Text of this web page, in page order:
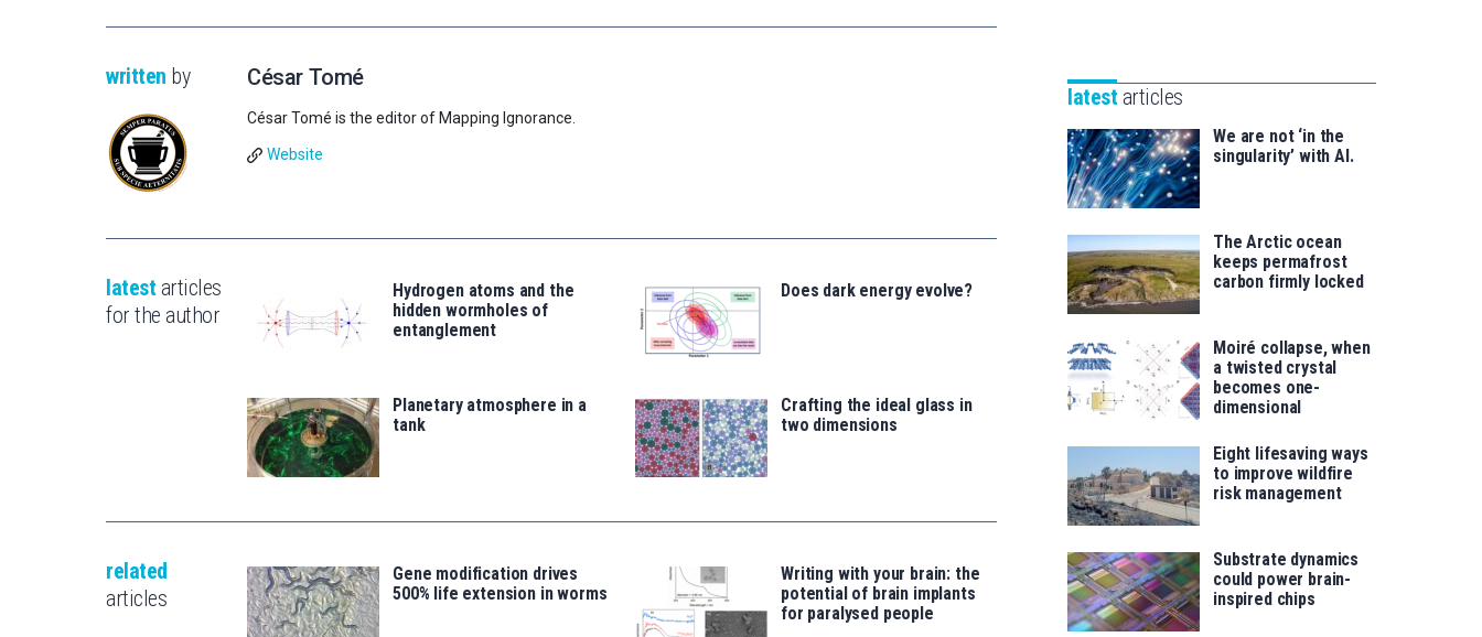
written by César Tomé
César Tomé is the editor of Mapping Ignorance.
Website
latest articles
for the author
Hydrogen atoms and the
hidden wormholes of
entanglement
Does dark energy evolve?
Planetary atmosphere in a
tank
Crafting the ideal glass in
two dimensions
related
articles
Gene modification drives
500% life extension in worms
Writing with your brain: the
potential of brain implants
for paralysed people
saila
for
latest articles
We are not ‘in the
singularity’ with AI.
The Arctic ocean
keeps permafrost
carbon firmly locked
Moiré collapse, when
a twisted crystal
becomes one-
dimensional
Eight lifesaving ways
to improve wildfire
risk management
Substrate dynamics
could power brain-
inspired chips